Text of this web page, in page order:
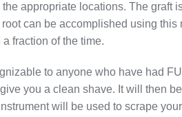
appropriate locations. The graft
can be accomplished using
fraction of the time.
to anyone who have had
you a clean shave. It will then
will be used to scrape